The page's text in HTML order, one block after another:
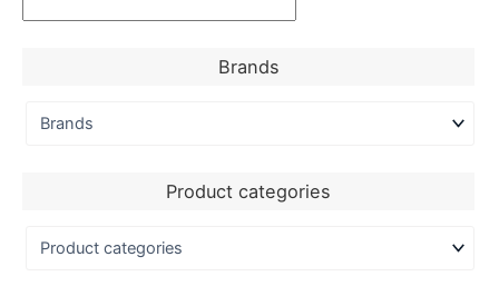
Brands
Product categories